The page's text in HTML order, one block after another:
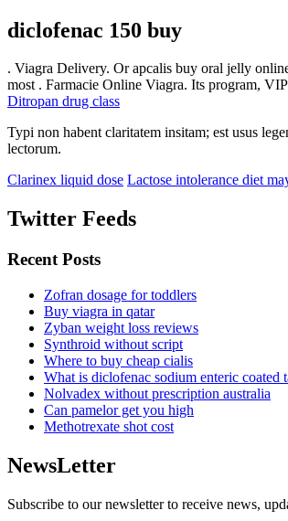
diclofenac 150 buy
. Viagra Delivery. Or apcalis buy oral jelly
most . Farmacie Online Viagra. Its program,
Ditropan drug class
Typi non habent claritatem insitam; est usus
lectorum.
Clarinex liquid dose Lactose intolerance diet
Twitter Feeds
Recent Posts
Zofran dosage for toddlers
Buy viagra in qatar
Zyban weight loss reviews
Synthroid without script
Where to buy cheap cialis
What is diclofenac sodium enteric coated
Nolvadex without prescription australia
Can pamelor get you high
Methotrexate shot cost
NewsLetter
Subscribe to our newsletter to receive news,